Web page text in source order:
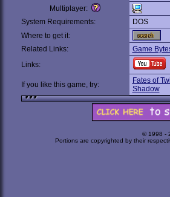
Multiplayer:
System Requirements:
DOS
Where to get it:
Related Links:
Game
Links:
If you like this game, try:
Fates of
Shadow
© 1998 -
Portions are copyrighted by their